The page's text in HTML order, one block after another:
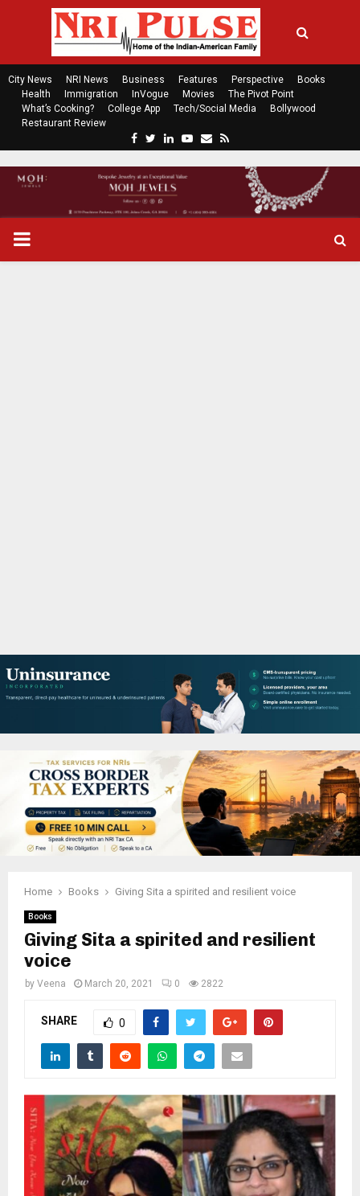
City News NRI News Business Features Perspective
Books
Health
Immigration InVogue Movies
The Pivot Point
What’s Cooking?
College App Tech/Social Media
Bollywood
Restaurant Review
c
e
b
t
t
n
k
P
U
Home Books Giving Sita a spirited and resilient voice
Books
Giving Sita a spirited and resilient
voice
by Veena March 20, 2021 0 2822
SHARE 0